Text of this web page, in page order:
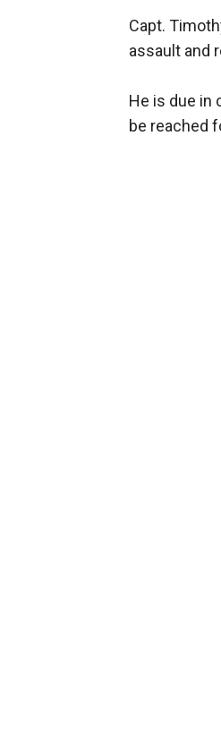
Capt.
assault and
He is due in
be reached